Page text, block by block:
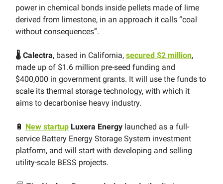
power in chemical bonds inside pellets made of lime
derived from limestone, in an approach it calls “coal
without consequences”.
🌡 Calectra, based in California, secured $2 million,
made up of $1.6 million pre-seed funding and
$400,000 in government grants. It will use the funds to
scale its thermal storage technology, with which it
aims to decarbonise heavy industry.
🔋 New startup Luxera Energy launched as a full-
service Battery Energy Storage System investment
platform, and will start with developing and selling
utility-scale BESS projects.